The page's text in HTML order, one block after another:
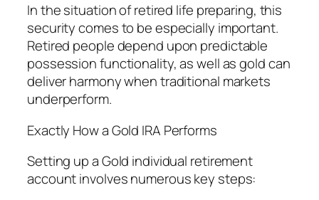
In the situation of retired life preparing, this
security comes to be especially important.
Retired people depend upon predictable
possession functionality, as well as gold can
deliver harmony when traditional markets
underperform.
Exactly How a Gold IRA Performs
Setting up a Gold individual retirement
account involves numerous key steps: